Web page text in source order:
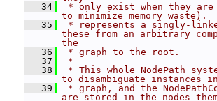
   34
* only exist when they are
to minimize memory waste).
   35
* represents a singly-
these from an arbitrary
the
   36
* graph to the root.
   37
*
   38
* This whole NodePath
to disambiguate instances
   39
* graph, and the
are stored in the nodes